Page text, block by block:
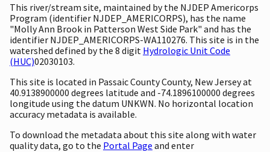
This river/stream site, maintained by the NJDEP Americorps
Program (identifier NJDEP_AMERICORPS), has the name
"Molly Ann Brook in Patterson West Side Park" and has the
identifier NJDEP_AMERICORPS-WA110276. This site is in the
watershed defined by the 8 digit Hydrologic Unit Code
(HUC)02030103.
This site is located in Passaic County County, New Jersey at
40.9138900000 degrees latitude and -74.1896100000 degrees
longitude using the datum UNKWN. No horizontal location
accuracy metadata is available.
To download the metadata about this site along with water
quality data, go to the Portal Page and enter